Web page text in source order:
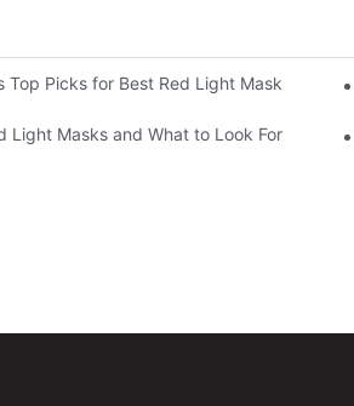
Top Picks for Best Red Light Mask
Light Masks and What to Look For